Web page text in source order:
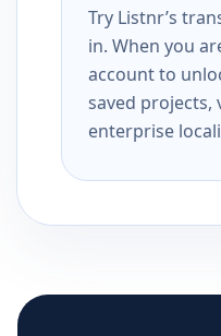
Try Listnr’s
in. When you
account to
saved projects,
enterprise